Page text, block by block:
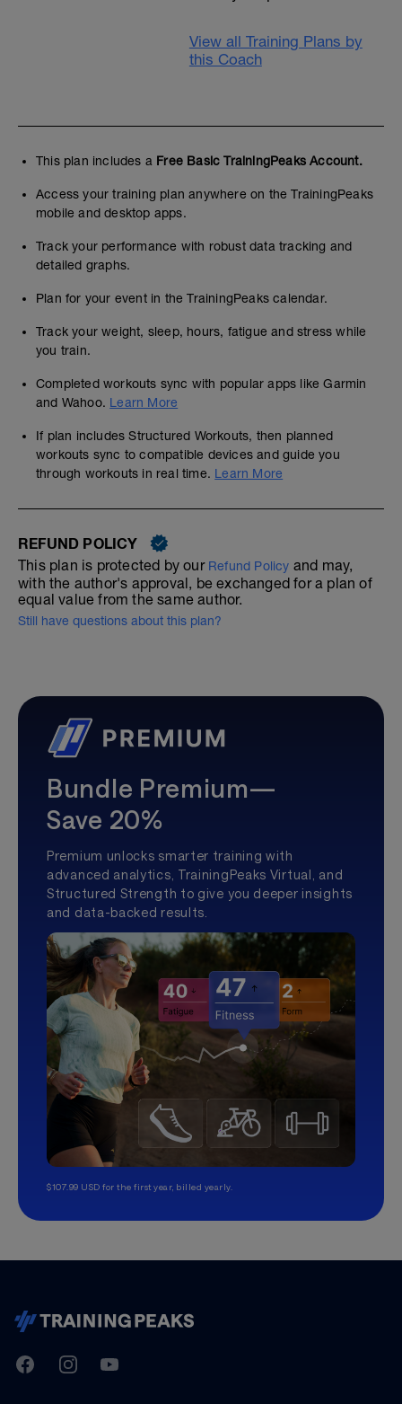
View all Training Plans by
this Coach
This plan includes a Free Basic TrainingPeaks Account.
Access your training plan anywhere on the TrainingPeaks
mobile and desktop apps.
Track your performance with robust data tracking and
detailed graphs.
Plan for your event in the TrainingPeaks calendar.
Track your weight, sleep, hours, fatigue and stress while
you train.
Completed workouts sync with popular apps like Garmin
and Wahoo. Learn More
If plan includes Structured Workouts, then planned
workouts sync to compatible devices and guide you
through workouts in real time. Learn More
REFUND POLICY
This plan is protected by our Refund Policy and may,
with the author's approval, be exchanged for a plan of
equal value from the same author.
Still have questions about this plan?
Bundle Premium—
Save 20%
Premium unlocks smarter training with
advanced analytics, TrainingPeaks Virtual, and
Structured Strength to give you deeper insights
and data-backed results.
$107.99 USD for the first year, billed yearly.
TrainingPeaks
FacebookInstagramYoutube